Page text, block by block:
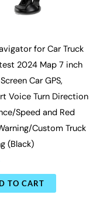
for Car Truck
2024 Map 7 inch
Car GPS,
Voice Turn Direction
Speed and Red
Custom Truck
(Black)
TO CART